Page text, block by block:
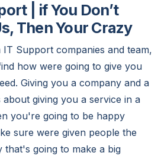
| if You Don’t
Then Your Crazy
Support companies and team,
how were going to give you
Giving you a company and a
giving you a service in a
you're going to be happy
sure were given people the
going to make a big